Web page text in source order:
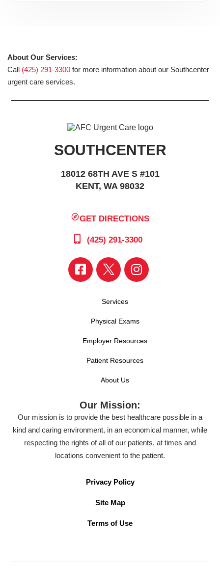
About Our Services:
Call (425) 291-3300 for more information about our Southcenter
urgent care services.
SOUTHCENTER
18012 68TH AVE S #101
KENT, WA 98032
GET DIRECTIONS
(425) 291-3300
Services
Physical Exams
Employer Resources
Patient Resources
About Us
Our Mission:
Our mission is to provide the best healthcare possible in a
kind and caring environment, in an economical manner, while
respecting the rights of all of our patients, at times and
locations convenient to the patient.
Privacy Policy
Site Map
Terms of Use